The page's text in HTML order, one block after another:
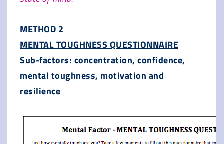
METHOD 2
MENTAL TOUGHNESS QUESTIONNAIRE
Sub-factors: concentration, confidence,
mental toughness, motivation and
resilience